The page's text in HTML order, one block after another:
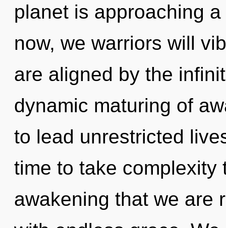
planet is approaching
now, we warriors will
are aligned by the
dynamic maturing of
to lead unrestricted
time to take
awakening that we are